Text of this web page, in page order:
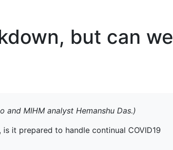
but can we
and MIHM analyst Hemanshu Das.)
it prepared to handle continual COVID19